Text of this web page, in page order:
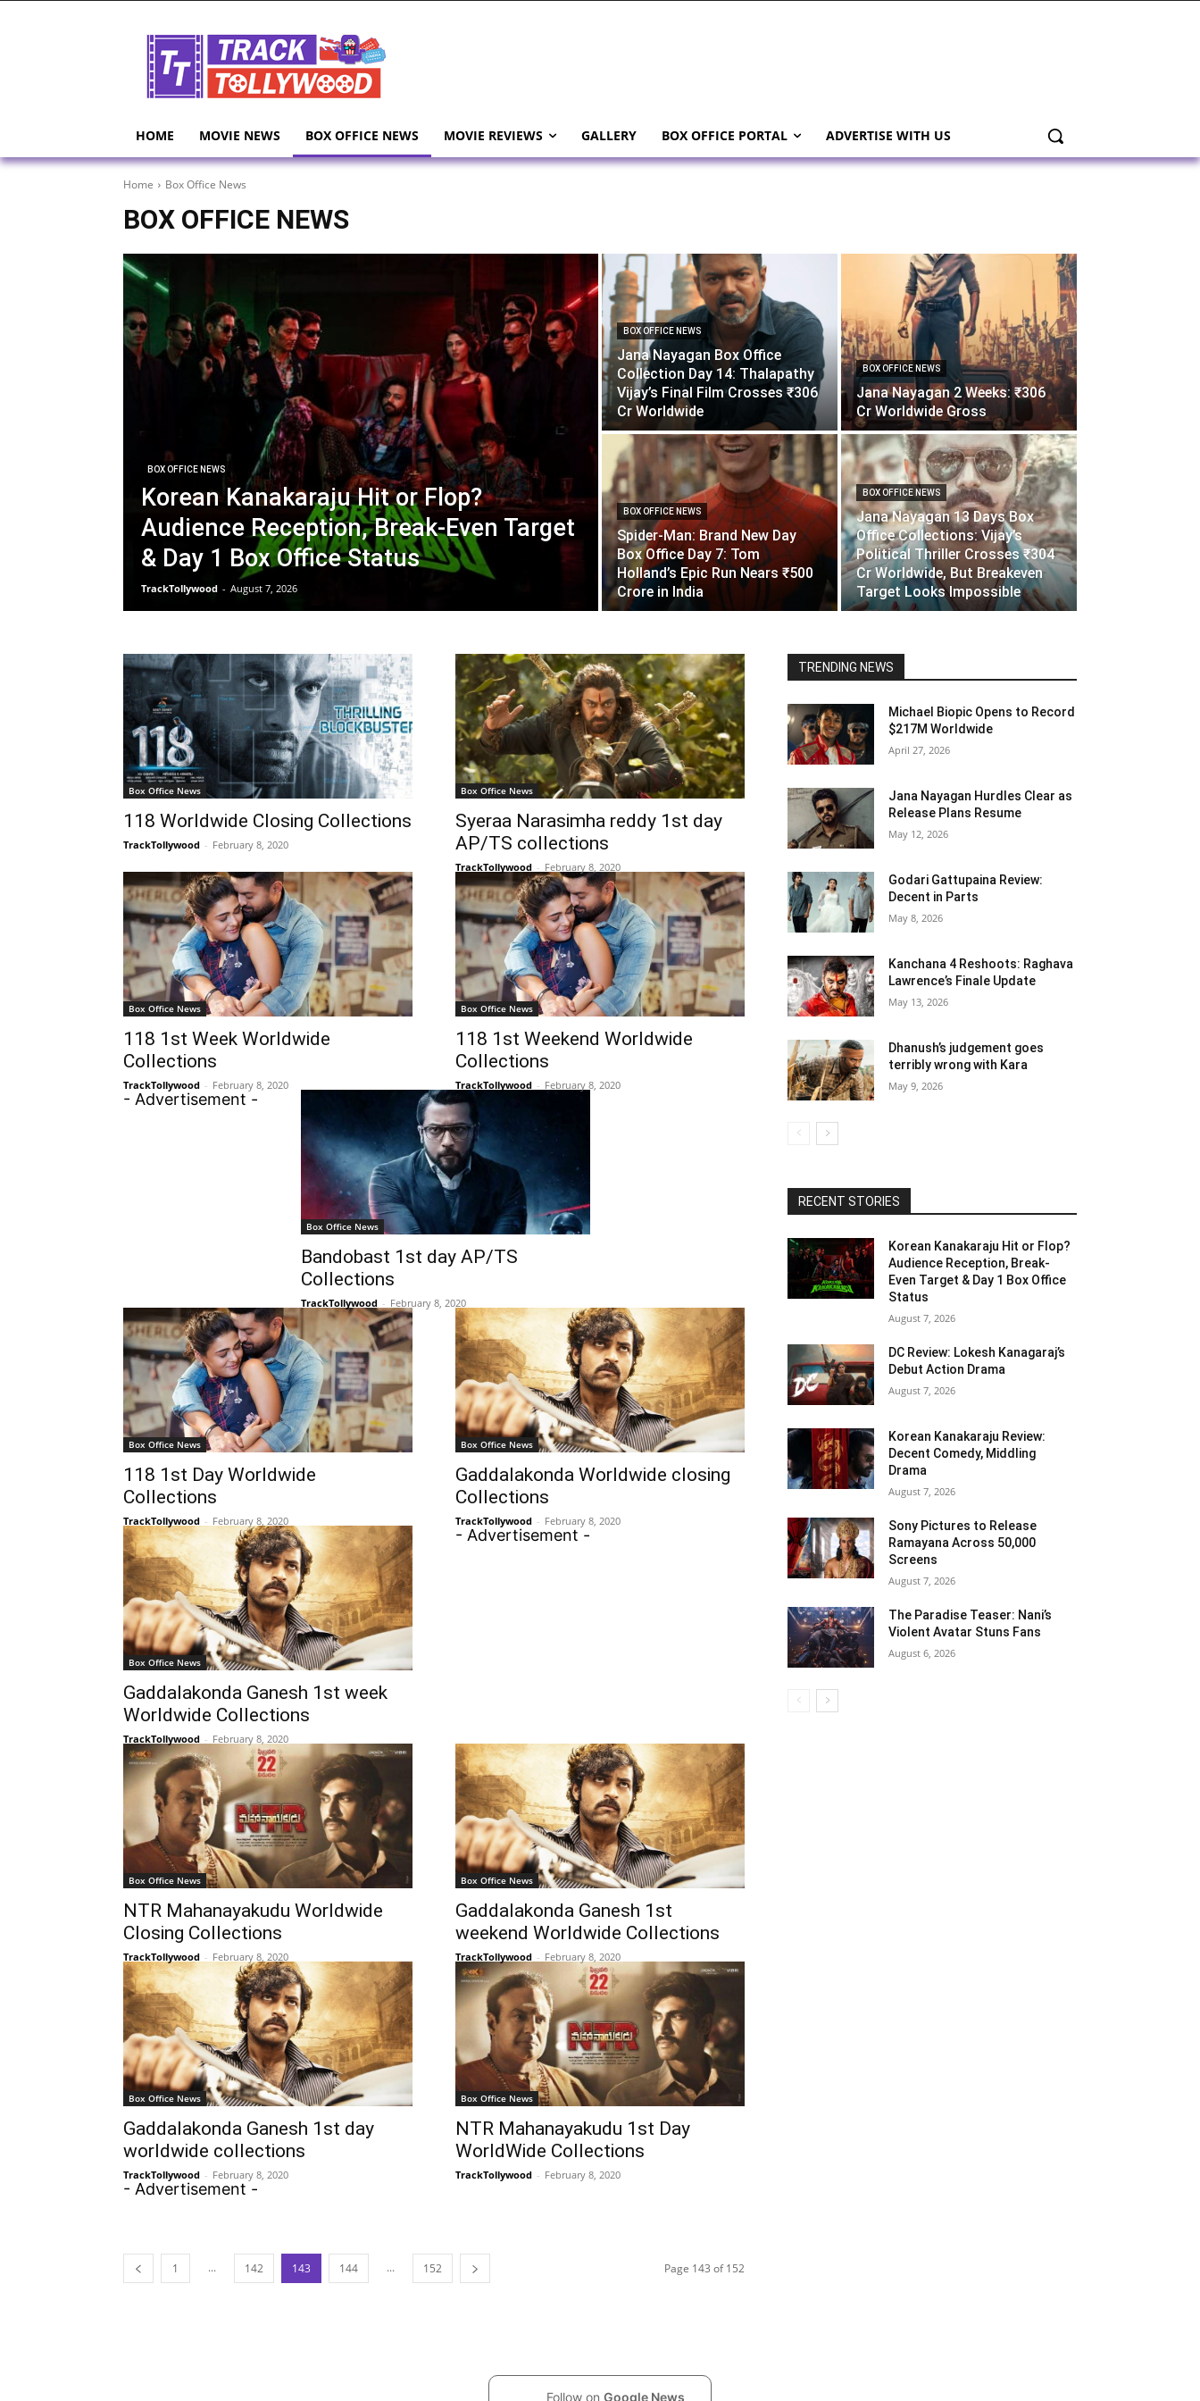
HOME MOVIE NEWS BOX OFFICE NEWS MOVIE REVIEWS GALLERY BOX OFFICE PORTAL ADVERTISE WITH US
Home Box Office News
BOX OFFICE NEWS
BOX OFFICE NEWS
Korean Kanakaraju Hit or Flop?
Audience Reception, Break-Even Target
& Day 1 Box Office Status
TrackTollywood - August 7, 2026
BOX OFFICE NEWS
Jana Nayagan Box Office
Collection Day 14: Thalapathy
Vijay’s Final Film Crosses ₹306
Cr Worldwide
BOX OFFICE NEWS
Jana Nayagan 2 Weeks: ₹306
Cr Worldwide Gross
BOX OFFICE NEWS
Spider-Man: Brand New Day
Box Office Day 7: Tom
Holland’s Epic Run Nears ₹500
Crore in India
BOX OFFICE NEWS
Jana Nayagan 13 Days Box
Office Collections: Vijay’s
Political Thriller Crosses ₹304
Cr Worldwide, But Breakeven
Target Looks Impossible
Box Office News
118 Worldwide Closing Collections
TrackTollywood - February 8, 2020
Box Office News
Syeraa Narasimha reddy 1st day
AP/TS collections
TrackTollywood - February 8, 2020
Box Office News
118 1st Week Worldwide
Collections
TrackTollywood - February 8, 2020
Box Office News
118 1st Weekend Worldwide
Collections
TrackTollywood - February 8, 2020
- Advertisement -
Box Office News
Bandobast 1st day AP/TS
Collections
TrackTollywood - February 8, 2020
Box Office News
118 1st Day Worldwide
Collections
TrackTollywood - February 8, 2020
Box Office News
Gaddalakonda Worldwide closing
Collections
TrackTollywood - February 8, 2020
Box Office News
Gaddalakonda Ganesh 1st week
Worldwide Collections
TrackTollywood - February 8, 2020
- Advertisement -
Box Office News
NTR Mahanayakudu Worldwide
Closing Collections
TrackTollywood - February 8, 2020
Box Office News
Gaddalakonda Ganesh 1st
weekend Worldwide Collections
TrackTollywood - February 8, 2020
Box Office News
Gaddalakonda Ganesh 1st day
worldwide collections
TrackTollywood - February 8, 2020
Box Office News
NTR Mahanayakudu 1st Day
WorldWide Collections
TrackTollywood - February 8, 2020
- Advertisement -
1 ... 142 143 144 ... 152 Page 143 of 152
TRENDING NEWS
Michael Biopic Opens to Record
$217M Worldwide
April 27, 2026
Jana Nayagan Hurdles Clear as
Release Plans Resume
May 12, 2026
Godari Gattupaina Review:
Decent in Parts
May 8, 2026
Kanchana 4 Reshoots: Raghava
Lawrence’s Finale Update
May 13, 2026
Dhanush’s judgement goes
terribly wrong with Kara
May 9, 2026
RECENT STORIES
Korean Kanakaraju Hit or Flop?
Audience Reception, Break-
Even Target & Day 1 Box Office
Status
August 7, 2026
DC Review: Lokesh Kanagaraj’s
Debut Action Drama
August 7, 2026
Korean Kanakaraju Review:
Decent Comedy, Middling
Drama
August 7, 2026
Sony Pictures to Release
Ramayana Across 50,000
Screens
August 7, 2026
The Paradise Teaser: Nani’s
Violent Avatar Stuns Fans
August 6, 2026
Follow on Google News